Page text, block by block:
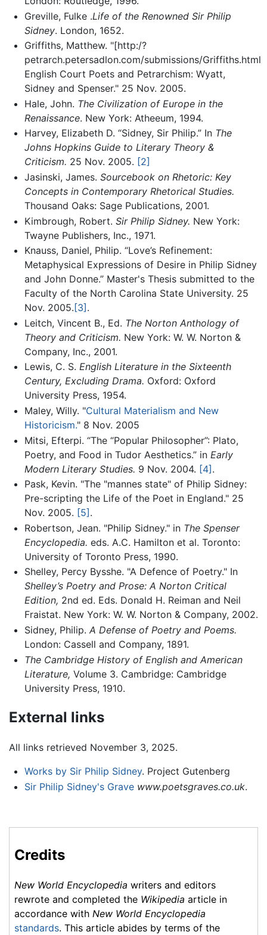
Greville, Fulke .Life of the Renowned Sir Philip
Sidney. London, 1652.
Griffiths, Matthew. "[http:/?
petrarch.petersadlon.com/submissions/Griffiths.html
English Court Poets and Petrarchism: Wyatt,
Sidney and Spenser." 25 Nov. 2005.
Hale, John. The Civilization of Europe in the
Renaissance. New York: Atheeum, 1994.
Harvey, Elizabeth D. “Sidney, Sir Philip.” In The
Johns Hopkins Guide to Literary Theory &
Criticism. 25 Nov. 2005. [2]
Jasinski, James. Sourcebook on Rhetoric: Key
Concepts in Contemporary Rhetorical Studies.
Thousand Oaks: Sage Publications, 2001.
Kimbrough, Robert. Sir Philip Sidney. New York:
Twayne Publishers, Inc., 1971.
Knauss, Daniel, Philip. “Love’s Refinement:
Metaphysical Expressions of Desire in Philip Sidney
and John Donne.” Master's Thesis submitted to the
Faculty of the North Carolina State University. 25
Nov. 2005. [3] .
Leitch, Vincent B., Ed. The Norton Anthology of
Theory and Criticism. New York: W. W. Norton &
Company, Inc., 2001.
Lewis, C. S. English Literature in the Sixteenth
Century, Excluding Drama. Oxford: Oxford
University Press, 1954.
Maley, Willy. "Cultural Materialism and New
Historicism." 8 Nov. 2005
Mitsi, Efterpi. “The “Popular Philosopher”: Plato,
Poetry, and Food in Tudor Aesthetics.” in Early
Modern Literary Studies. 9 Nov. 2004. [4].
Pask, Kevin. "The "mannes state" of Philip Sidney:
Pre-scripting the Life of the Poet in England." 25
Nov. 2005. [5] .
Robertson, Jean. "Philip Sidney." in The Spenser
Encyclopedia. eds. A.C. Hamilton et al. Toronto:
University of Toronto Press, 1990.
Shelley, Percy Bysshe. "A Defence of Poetry." In
Shelley’s Poetry and Prose: A Norton Critical
Edition, 2nd ed. Eds. Donald H. Reiman and Neil
Fraistat. New York: W. W. Norton & Company, 2002.
Sidney, Philip. A Defense of Poetry and Poems.
London: Cassell and Company, 1891.
The Cambridge History of English and American
Literature, Volume 3. Cambridge: Cambridge
University Press, 1910.
External links
All links retrieved November 3, 2025.
Works by Sir Philip Sidney. Project Gutenberg
Sir Philip Sidney's Grave www.poetsgraves.co.uk.
Credits
New World Encyclopedia writers and editors
rewrote and completed the Wikipedia article in
accordance with New World Encyclopedia
standards. This article abides by terms of the